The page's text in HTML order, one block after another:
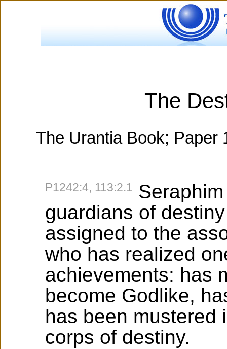
The
The Urantia Book; Paper
P1242:4, 113:2.1
guardians of
assigned to the
who has realized
achievements: has
become Godlike,
has been mustered
corps of destiny.